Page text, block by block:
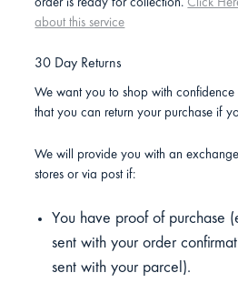
order is ready for collection. Click
about this service
30 Day Returns
We want you to shop with confidence
that you can return your purchase if
We will provide you with an
stores or via post if:
You have proof of purchase
sent with your order
sent with your parcel).